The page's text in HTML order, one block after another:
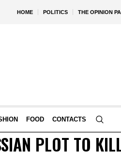
HOME POLITICS THE OPINION
FOOD CONTACTS
PLOT TO